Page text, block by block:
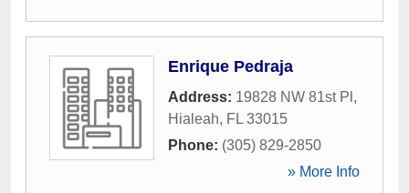
Enrique Pedraja
Address: 19828 NW 81st Pl ,
Hialeah, FL 33015
Phone: (305) 829-2850
» More Info